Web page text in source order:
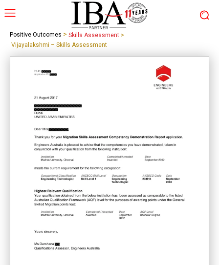
Positive Outcomes > Skills Assessment >
Vijayalakshmi – Skills Assessment